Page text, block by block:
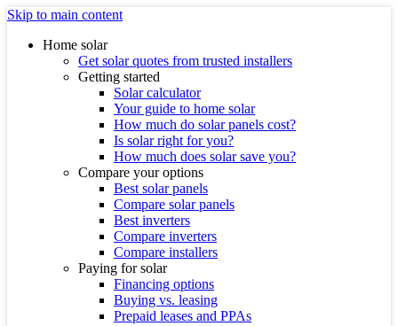
Skip to main content
Home solar
Get solar quotes from trusted installers
Getting started
Solar calculator
Your guide to home solar
How much do solar panels cost?
Is solar right for you?
How much does solar save you?
Compare your options
Best solar panels
Compare solar panels
Best inverters
Compare inverters
Compare installers
Paying for solar
Financing options
Buying vs. leasing
Prepaid leases and PPAs